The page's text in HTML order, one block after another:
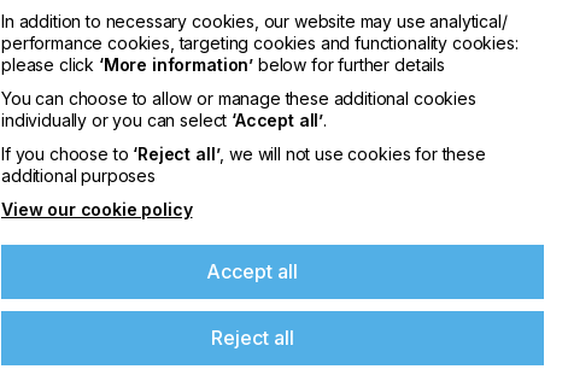
In addition to necessary cookies, our website may use analytical/
performance cookies, targeting cookies and functionality cookies:
please click ‘More information’ below for further details
You can choose to allow or manage these additional cookies
individually or you can select ‘Accept all’.
If you choose to ‘Reject all’, we will not use cookies for these
additional purposes
View our cookie policy
Accept all
Reject all